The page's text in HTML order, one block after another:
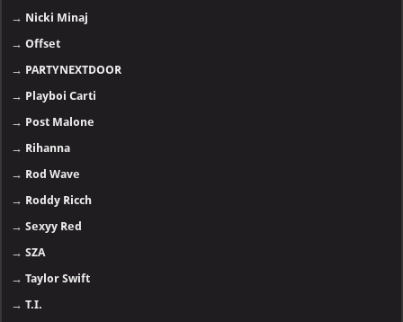
→ Nicki Minaj
→Offset
→ PARTYNEXTDOOR
→ Playboi Carti
→ Post Malone
→ Rihanna
→ Rod Wave
→ Roddy Ricch
→Sexyy Red
→SZA
→Taylor Swift
→T.I.